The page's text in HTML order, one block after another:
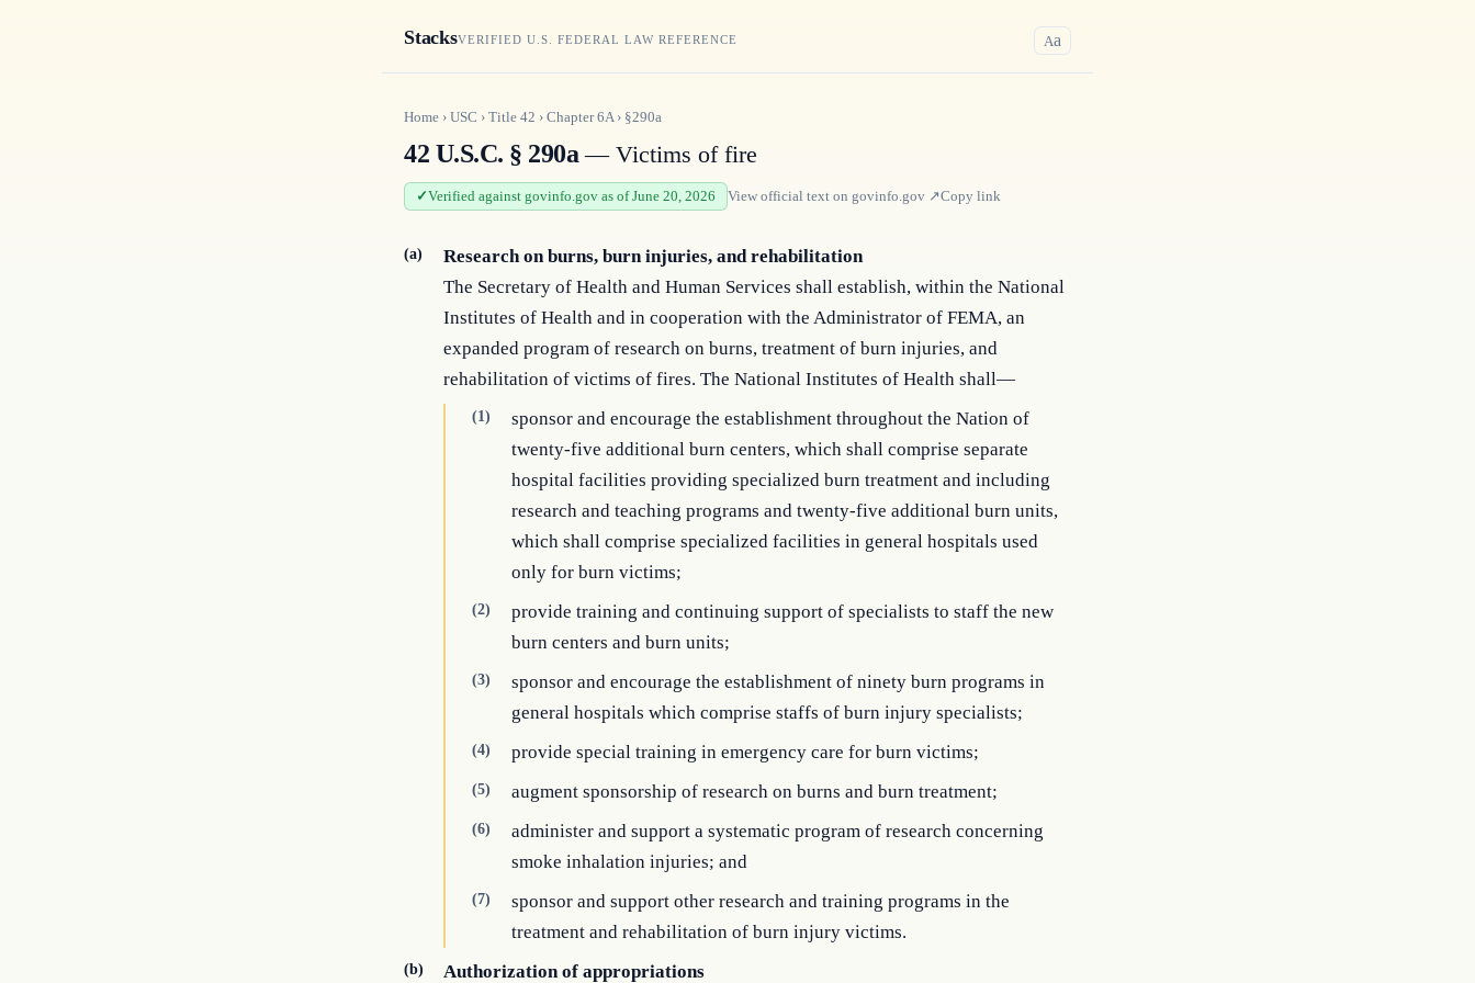
StacksVERIFIED U.S. FEDERAL LAW REFERENCE Aa
Home › USC › Title 42 › Chapter6A› §290a
42 U.S.C. § 290a— Victims of fire
Verified against govinfo.gov as of June 20, 2026 View official text on govinfo.gov ↗Copy link
(a)
Research on burns, burn injuries, and rehabilitation
The Secretary of Health and Human Services shall establish, within the National
Institutes of Health and in cooperation with the Administrator of FEMA, an
expanded program of research on burns, treatment of burn injuries, and
rehabilitation of victims of fires. The National Institutes of Health shall—
(1)
sponsor and encourage the establishment throughout the Nation of
twenty-five additional burn centers, which shall comprise separate
hospital facilities providing specialized burn treatment and including
research and teaching programs and twenty-five additional burn units,
which shall comprise specialized facilities in general hospitals used
only for burn victims;
(2)
provide training and continuing support of specialists to staff the new
burn centers and burn units;
(3)
sponsor and encourage the establishment of ninety burn programs in
general hospitals which comprise staffs of burn injury specialists;
(4) provide special training in emergency care for burn victims;
(5) augment sponsorship of research on burns and burn treatment;
(6)
administer and support a systematic program of research concerning
smoke inhalation injuries; and
(7)
sponsor and support other research and training programs in the
treatment and rehabilitation of burn injury victims.
(b) Authorization of appropriations